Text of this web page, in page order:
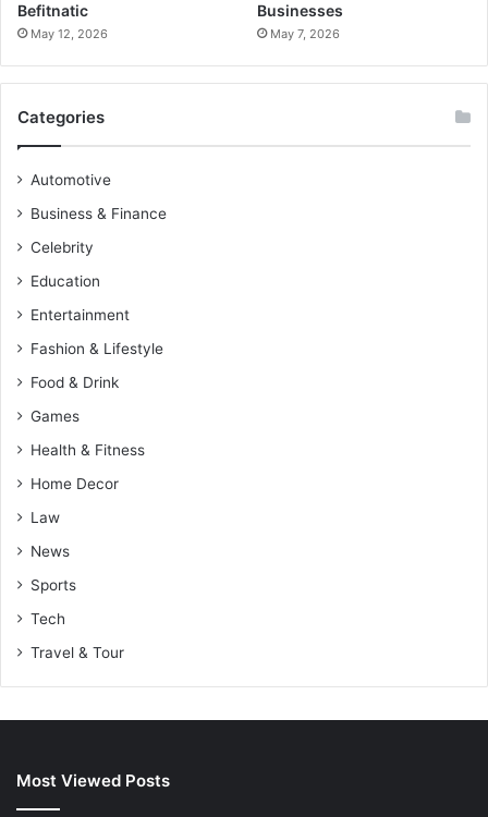
Befitnatic
May 12, 2026
Businesses
May 7, 2026
Categories
Automotive
Business & Finance
Celebrity
Education
Entertainment
Fashion & Lifestyle
Food & Drink
Games
Health & Fitness
Home Decor
Law
News
Sports
Tech
Travel & Tour
Most Viewed Posts